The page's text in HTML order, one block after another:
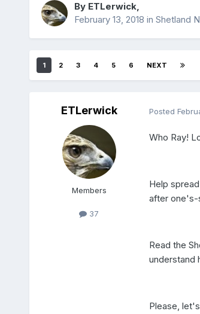
By ETLerwick,
February 13, 2018 in Shetland
1 2 3 4 5 6 NEXT
ETLerwick
Members
37
Posted
Who Ray!
Help
after one's-
Read the
understand
Please,